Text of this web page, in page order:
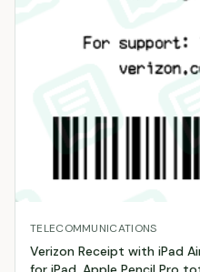
TELECOMMUNICATIONS
Verizon Receipt with iPad